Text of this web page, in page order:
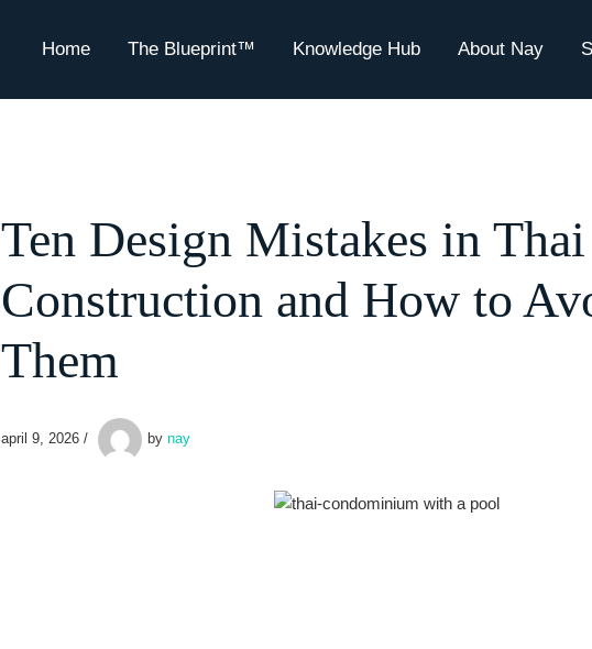
Home The Blueprint™ Knowledge Hub About Nay
Ten Design Mistakes in
Construction and How to
Them
april 9, 2026 / by nay